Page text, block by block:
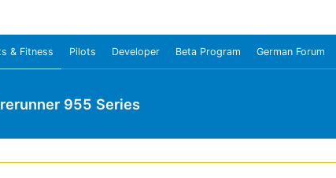
& Fitness Pilots Developer Beta Program German Forum
955 Series